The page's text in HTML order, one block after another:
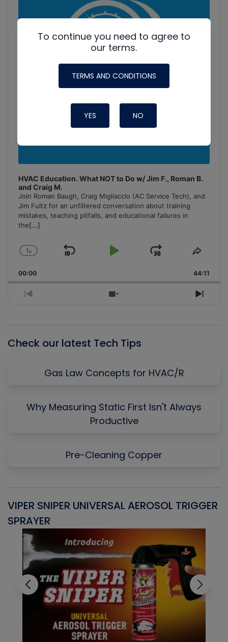
HVAC Education. What NOT to Do w/ Jim F., Roman B.
and Craig M.
Join Roman Baugh, Craig Migliaccio (AC Service Tech), and
Jim Fultz for an unfiltered conversation about training
mistakes, teaching pitfalls, and educational failures in
the[...]
Change
Rate
1x
Skip
Play
Jump
Forward
Share
00:00 44:11
Previous
Show
Next
Check our latest Tech Tips
Gas Law Concepts for HVAC/R
Why Measuring Static First Isn't Always
Productive
Pre-Cleaning Copper
VIPER SNIPER UNIVERSAL AEROSOL TRIGGER
SPRAYER
To continue you need to agree to
our terms.
TERMS AND CONDITIONS
YES NO